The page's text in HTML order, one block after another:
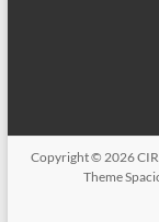
Copyright © 2026
Theme